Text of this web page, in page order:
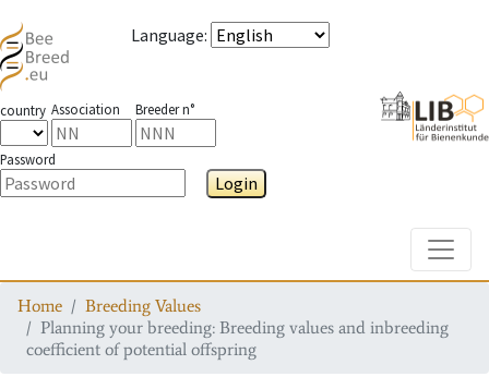
Language:
country Association Breeder n°
Password
Login
Home
Breeding Values
Planning your breeding: Breeding values and inbreeding
coefficient of potential offspring